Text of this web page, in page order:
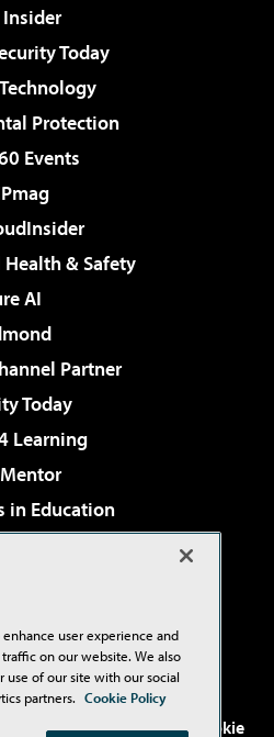
Insider
Today
Protection
Events
& Safety
AI
Partner
Today
Learning
in Education
Cloud Review
Live!
. See ourPrivacy Policy, Cookie
user experience and
on our website. We also
use of our site with our social
partners. Cookie Policy